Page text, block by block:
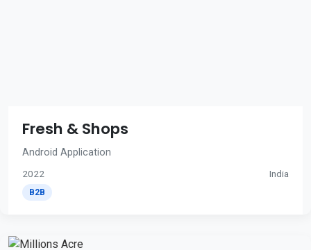
Fresh & Shops
Android Application
2022 India
B2B